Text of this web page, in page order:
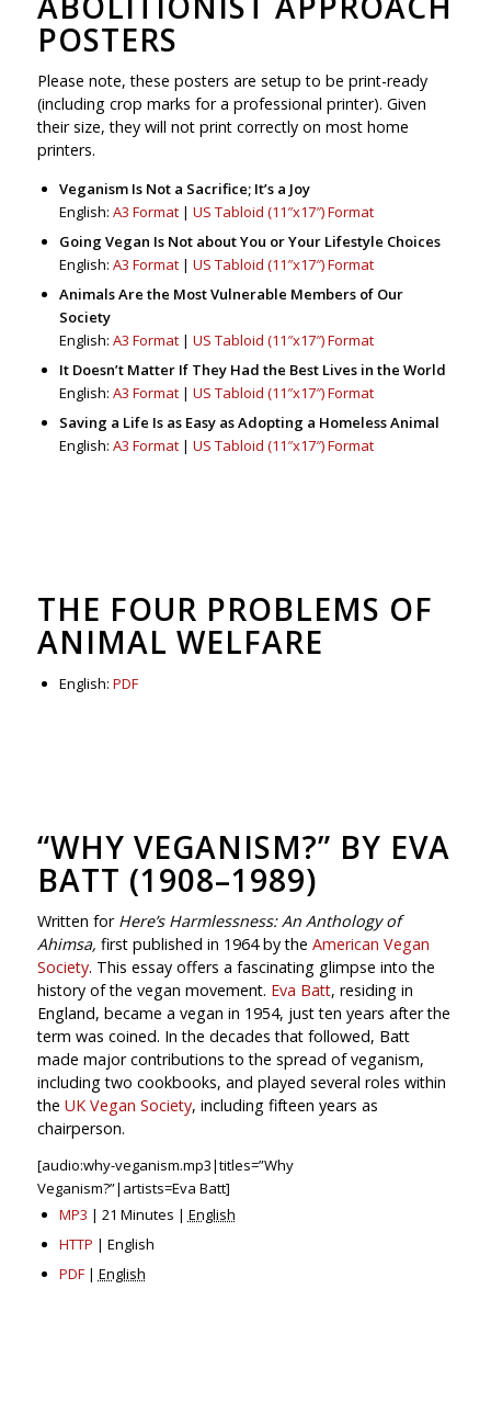
POSTERS
Please note, these posters are setup to be print-ready
(including crop marks for a professional printer). Given
their size, they will not print correctly on most home
printers.
Veganism Is Not a Sacrifice; It’s a Joy
English: A3 Format| US Tabloid (11″x17″) Format
Going Vegan Is Not about You or Your Lifestyle Choices
English: A3 Format| US Tabloid (11″x17″) Format
Animals Are the Most Vulnerable Members of Our
Society
English: A3 Format| US Tabloid (11″x17″) Format
It Doesn’t Matter If They Had the Best Lives in the World
English: A3 Format| US Tabloid (11″x17″) Format
Saving a Life Is as Easy as Adopting a Homeless Animal
English: A3 Format| US Tabloid (11″x17″) Format
THE FOUR PROBLEMS OF
ANIMAL WELFARE
English: PDF
“WHY VEGANISM?” BY EVA
BATT (1908–1989)
Written for Here’s Harmlessness: An Anthology of
Ahimsa, first published in 1964 by the American Vegan
Society. This essay offers a fascinating glimpse into the
history of the vegan movement. Eva Batt, residing in
England, became a vegan in 1954, just ten years after the
term was coined. In the decades that followed, Batt
made major contributions to the spread of veganism,
including two cookbooks, and played several roles within
the UK Vegan Society, including fifteen years as
chairperson.
[audio:why-veganism.mp3|titles=”Why
Veganism?”|artists=Eva Batt]
MP3 | 21 Minutes | English
HTTP | English
PDF| English